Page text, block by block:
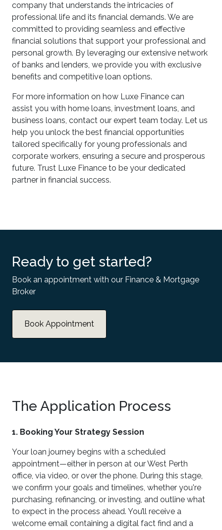
company that understands the intricacies of
professional life and its financial demands. We are
committed to providing seamless and effective
financial solutions that support your professional and
personal growth. By leveraging our extensive network
of banks and lenders, we provide you with exclusive
benefits and competitive loan options.
For more information on how Luxe Finance can
assist you with home loans, investment loans, and
business loans, contact our expert team today. Let us
help you unlock the best financial opportunities
tailored specifically for young professionals and
corporate workers, ensuring a secure and prosperous
future. Trust Luxe Finance to be your dedicated
partner in financial success.
Ready to get started?
Book an appointment with our Finance & Mortgage
Broker
Book Appointment
The Application Process
1. Booking Your Strategy Session
Your loan journey begins with a scheduled
appointment—either in person at our West Perth
office, via video, or over the phone. During this stage,
we confirm your goals and timelines, whether you're
purchasing, refinancing, or investing, and outline what
to expect in the process ahead. You’ll receive a
welcome email containing a digital fact find and a